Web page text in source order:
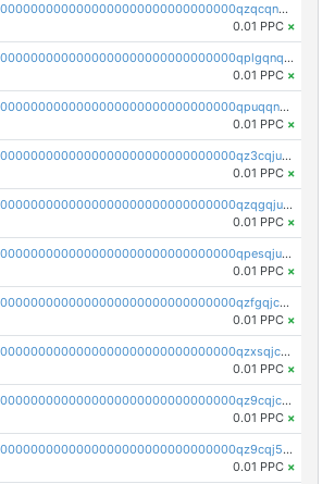
pc1qcanvas0000000000000000000000000000000000000qzqcqnqzsn2z5lk
0.01 PPC ×
pc1qcanvas0000000000000000000000000000000000000qplgqnqzs4qhcr0
0.01 PPC ×
pc1qcanvas0000000000000000000000000000000000000qpuqqnqqsjqv5lj
0.01 PPC ×
pc1qcanvas0000000000000000000000000000000000000qz3cqjuzst5gp5x
0.01 PPC ×
pc1qcanvas0000000000000000000000000000000000000qzqgqjuzs9gv5dk
0.01 PPC ×
pc1qcanvas0000000000000000000000000000000000000qpesqjuzs9fgjc4
0.01 PPC ×
pc1qcanvas0000000000000000000000000000000000000qzfgqjczsg3vv49
0.01 PPC ×
pc1qcanvas0000000000000000000000000000000000000qzxsqjczsa5zfdf
0.01 PPC ×
pc1qcanvas0000000000000000000000000000000000000qz9cqjczsy88c8c
0.01 PPC ×
pc1qcanvas0000000000000000000000000000000000000qz9cqj5zsuls20u
0.01 PPC ×